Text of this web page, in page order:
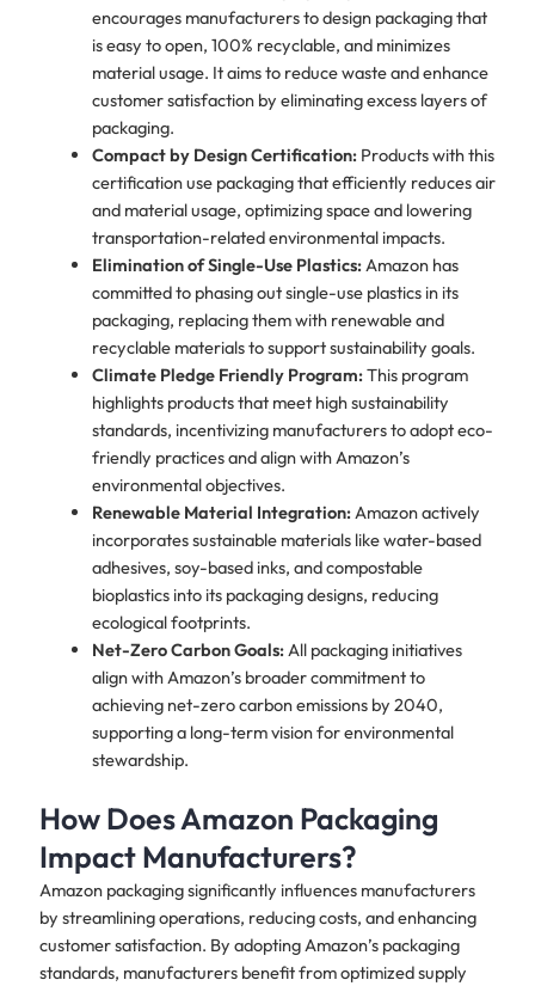
encourages manufacturers to design packaging that
is easy to open, 100% recyclable, and minimizes
material usage. It aims to reduce waste and enhance
customer satisfaction by eliminating excess layers of
packaging.
Compact by Design Certification:Products with this
certification use packaging that efficiently reduces air
and material usage, optimizing space and lowering
transportation-related environmental impacts.
Elimination of Single-Use Plastics:Amazon has
committed to phasing out single-use plastics in its
packaging, replacing them with renewable and
recyclable materials to support sustainability goals.
Climate Pledge Friendly Program:This program
highlights products that meet high sustainability
standards, incentivizing manufacturers to adopt eco-
friendly practices and align with Amazon’s
environmental objectives.
Renewable Material Integration:Amazon actively
incorporates sustainable materials like water-based
adhesives, soy-based inks, and compostable
bioplastics into its packaging designs, reducing
ecological footprints.
Net-Zero Carbon Goals:All packaging initiatives
align with Amazon’s broader commitment to
achieving net-zero carbon emissions by 2040,
supporting a long-term vision for environmental
stewardship.
How Does Amazon Packaging
Impact Manufacturers?
Amazon packaging significantly influences manufacturers
by streamlining operations, reducing costs, and enhancing
customer satisfaction. By adopting Amazon’s packaging
standards, manufacturers benefit from optimized supply